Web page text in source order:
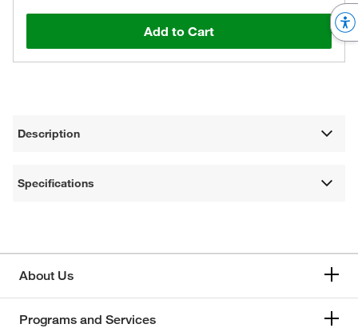
Add to Cart
Description
Specifications
About Us
Programs and Services